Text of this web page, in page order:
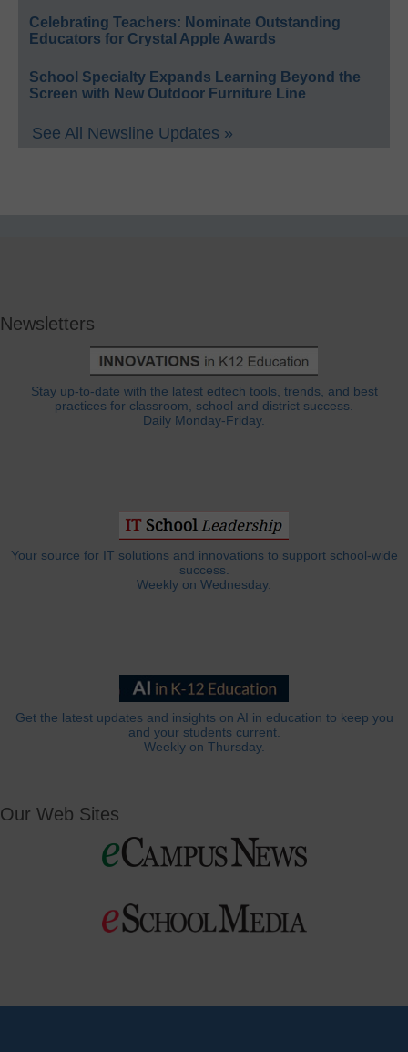
Celebrating Teachers: Nominate Outstanding
Educators for Crystal Apple Awards
School Specialty Expands Learning Beyond the
Screen with New Outdoor Furniture Line
See All Newsline Updates »
Newsletters
Stay up-to-date with the latest edtech tools, trends, and best
practices for classroom, school and district success.
Daily Monday-Friday.
Your source for IT solutions and innovations to support school-wide
success.
Weekly on Wednesday.
Get the latest updates and insights on AI in education to keep you
and your students current.
Weekly on Thursday.
Our Web Sites